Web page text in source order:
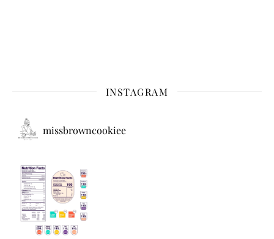
INSTAGRAM
missbrowncookiee